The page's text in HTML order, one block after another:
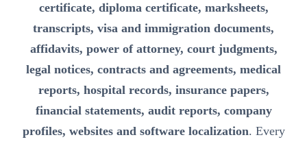
certificate, diploma certificate, marksheets,
transcripts, visa and immigration documents,
affidavits, power of attorney, court judgments,
legal notices, contracts and agreements, medical
reports, hospital records, insurance papers,
financial statements, audit reports, company
profiles, websites and software localization. Every